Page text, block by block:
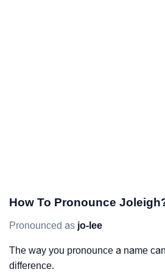
How To Pronounce
Pronounced as jo-lee
The way you pronounce a name
difference.